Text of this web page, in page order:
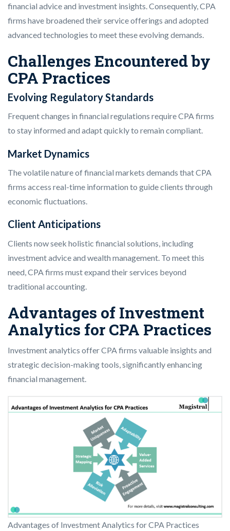
financial advice and investment insights. Consequently, CPA
firms have broadened their service offerings and adopted
advanced technologies to meet these evolving demands.
Challenges Encountered by
CPA Practices
Evolving Regulatory Standards
Frequent changes in financial regulations require CPA firms
to stay informed and adapt quickly to remain compliant.
Market Dynamics
The volatile nature of financial markets demands that CPA
firms access real-time information to guide clients through
economic fluctuations.
Client Anticipations
Clients now seek holistic financial solutions, including
investment advice and wealth management. To meet this
need, CPA firms must expand their services beyond
traditional accounting.
Advantages of Investment
Analytics for CPA Practices
Investment analytics offer CPA firms valuable insights and
strategic decision-making tools, significantly enhancing
financial management.
Advantages of Investment Analytics for CPA Practices